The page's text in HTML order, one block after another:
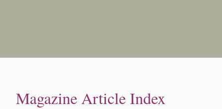
Magazine Article Index